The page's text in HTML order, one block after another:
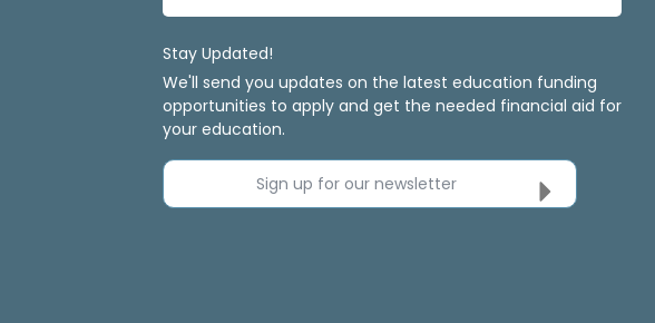
Stay Updated!
We'll send you updates on the latest education funding
opportunities to apply and get the needed financial aid for
your education.
Sign up for our newsletter